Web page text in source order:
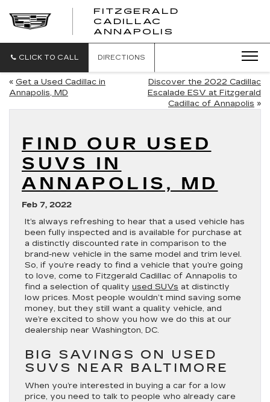
FITZGERALD
CADILLAC
ANNAPOLIS
CADILLAC
CLICK TO CALL DIRECTIONS
« Get a Used Cadillac in
Annapolis, MD
Discover the 2022 Cadillac
Escalade ESV at Fitzgerald
Cadillac of Annapolis »
FIND OUR USED
SUVS IN
ANNAPOLIS, MD
Feb 7, 2022
It’s always refreshing to hear that a used vehicle has
been fully inspected and is available for purchase at
a distinctly discounted rate in comparison to the
brand-new vehicle in the same model and trim level.
So, if you’re ready to find a vehicle that you’re going
to love, come to Fitzgerald Cadillac of Annapolis to
find a selection of quality used SUVs at distinctly
low prices. Most people wouldn’t mind saving some
money, but they still want a quality vehicle, and
we’re excited to show you how we do this at our
dealership near Washington, DC.
BIG SAVINGS ON USED
SUVS NEAR BALTIMORE
When you’re interested in buying a car for a low
price, you need to talk to people who already care